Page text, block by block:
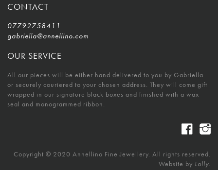
CONTACT
07792758411
gabriella@annellino.com
OUR SERVICE
All our pieces will be either hand delivered to you by Gabriella
or securely couriered to your chosen address. They will come gift
wrapped in our signature black boxes and finished with a wax
seal and monogrammed ribbon.
Copyright © 2020 Annellino Fine Jewellery. All rights reserved.
Website by Lolly.